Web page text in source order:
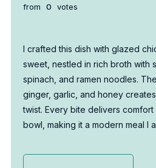
from
0 votes
I crafted this dish with glazed
sweet, nestled in rich broth with
spinach, and ramen noodles.
ginger, garlic, and honey
twist. Every bite delivers
bowl, making it a modern meal I